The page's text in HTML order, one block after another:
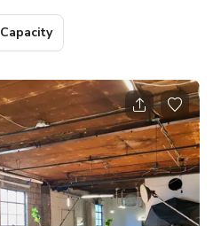
Capacity